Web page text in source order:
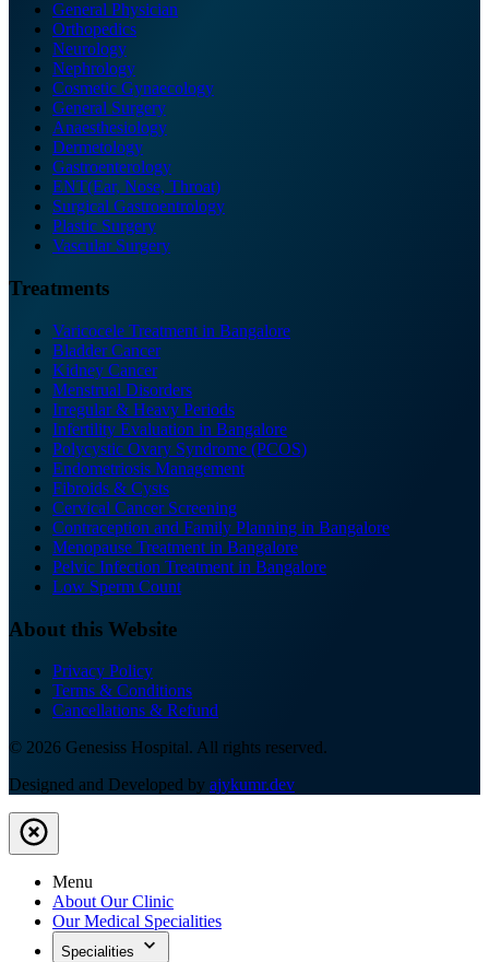
General Physician
Orthopedics
Neurology
Nephrology
Cosmetic Gynaecology
General Surgery
Anaesthesiology
Dermetology
Gastroenterology
ENT(Ear, Nose, Throat)
Surgical Gastroentrology
Plastic Surgery
Vascular Surgery
Treatments
Varicocele Treatment in Bangalore
Bladder Cancer
Kidney Cancer
Menstrual Disorders
Irregular & Heavy Periods
Infertility Evaluation in Bangalore
Polycystic Ovary Syndrome (PCOS)
Endometriosis Management
Fibroids & Cysts
Cervical Cancer Screening
Contraception and Family Planning in Bangalore
Menopause Treatment in Bangalore
Pelvic Infection Treatment in Bangalore
Low Sperm Count
About this Website
Privacy Policy
Terms & Conditions
Cancellations & Refund
© 2026 Genesiss Hospital. All rights reserved.
Designed and Developed by ajykumr.dev
Menu
About Our Clinic
Our Medical Specialities
Specialities